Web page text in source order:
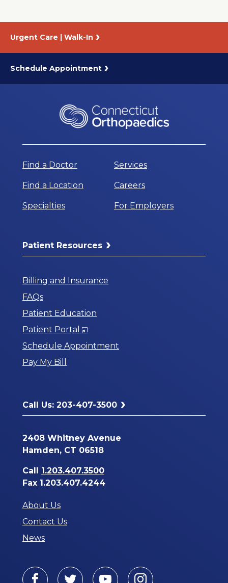
Window
Urgent Care | Walk-In
Schedule Appointment
Find a Doctor
Find a Location
Specialties
Services
Careers
For Employers
Patient Resources
Billing and Insurance
FAQs
Patient Education
Patient Portal
Opens
in
Schedule Appointment
Pay My Bill
Call Us: 203-407-3500
2408 Whitney Avenue
Hamden, CT 06518
Call 1.203.407.3500
Fax 1.203.407.4244
About Us
Contact Us
News
Facebook
TwitterYoutubeInstagram